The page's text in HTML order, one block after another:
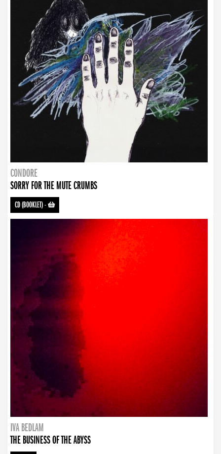
CONDORE
SORRY FOR THE MUTE CRUMBS
CD (BOOKLET)-
IVA BEDLAM
THE BUSINESS OF THE ABYSS